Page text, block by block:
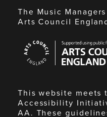
The Music
Arts Council
Council
England
This website meets
Accessibility
AA. These